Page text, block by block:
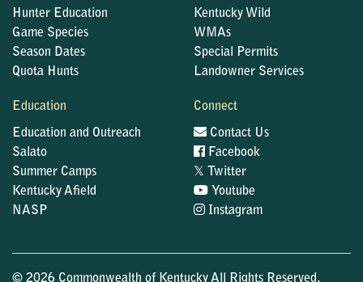
Hunter Education
Game Species
Season Dates
Quota Hunts
Kentucky Wild
WMAs
Special Permits
Landowner Services
Education
Education and Outreach
Salato
Summer Camps
Kentucky Afield
NASP
Connect
Contact Us
Facebook
𝕏
Twitter
Youtube
Instagram
© 2026 Commonwealth of Kentucky All Rights Reserved.